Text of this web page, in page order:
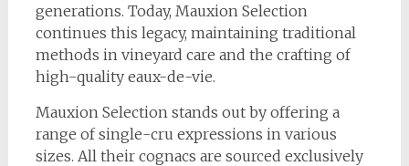
generations. Today, Mauxion Selection
continues this legacy, maintaining traditional
methods in vineyard care and the crafting of
high-quality eaux-de-vie.
Mauxion Selection stands out by offering a
range of single-cru expressions in various
sizes. All their cognacs are sourced exclusively